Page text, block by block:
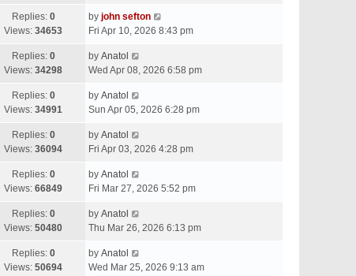
Replies: 0
Views: 34653
by john sefton
Fri Apr 10, 2026 8:43 pm
Replies: 0
Views: 34298
by Anatol
Wed Apr 08, 2026 6:58 pm
Replies: 0
Views: 34991
by Anatol
Sun Apr 05, 2026 6:28 pm
Replies: 0
Views: 36094
by Anatol
Fri Apr 03, 2026 4:28 pm
Replies: 0
Views: 66849
by Anatol
Fri Mar 27, 2026 5:52 pm
Replies: 0
Views: 50480
by Anatol
Thu Mar 26, 2026 6:13 pm
Replies: 0
Views: 50694
by Anatol
Wed Mar 25, 2026 9:13 am